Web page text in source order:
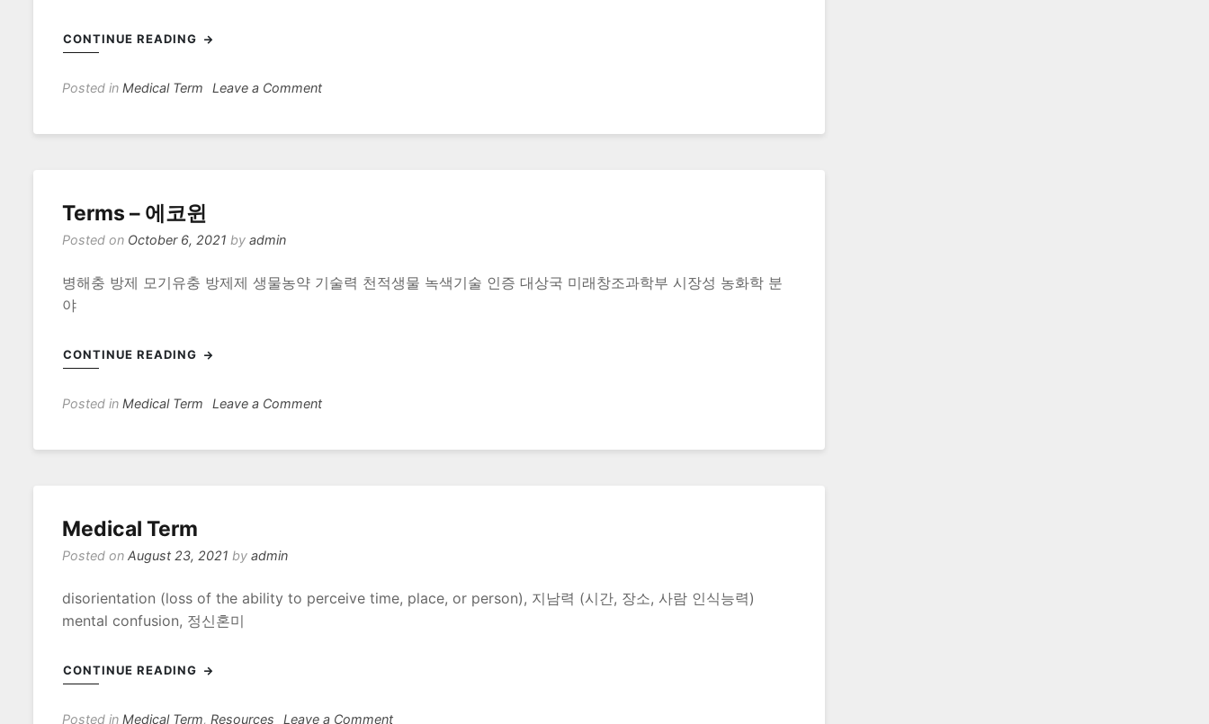
CONTINUE READING
Posted in Medical Term Leave a Commenton
Terms – 에코윈
Posted on October 6, 2021 by admin
병해충 방제 모기유충 방제제 생물농약 기술력 천적생물 녹색기술 인증 대상국 미래창조과학부 시장성 농화학 분
야
CONTINUE READING
Posted in Medical Term Leave a Commenton
Medical Term
Posted on August 23, 2021 by admin
disorientation (loss of the ability to perceive time, place, or person), 지남력 (시간, 장소, 사람 인식능력)
mental confusion, 정신혼미
CONTINUE READING
Posted in Medical Term, Resources Leave a Commenton